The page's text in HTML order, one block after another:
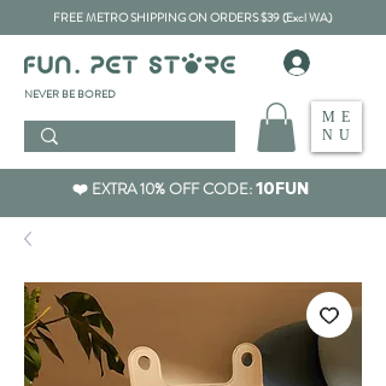
FREE METRO SHIPPING ON ORDERS $39 (Excl WA)
​NEVER BE BORED
ME
NU
❤️ EXTRA 10% OFF CODE:10FUN